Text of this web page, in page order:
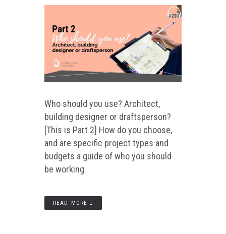
Who should you use? Architect,
building designer or draftsperson?
[This is Part 2] How do you choose,
and are specific project types and
budgets a guide of who you should
be working
READ MORE